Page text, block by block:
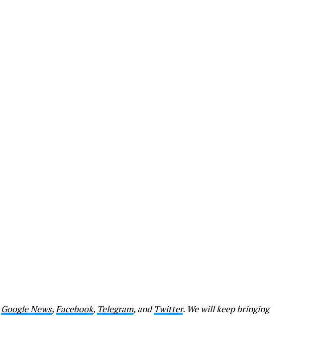
Google News,Facebook, Telegram, andTwitter. We will keep bringing